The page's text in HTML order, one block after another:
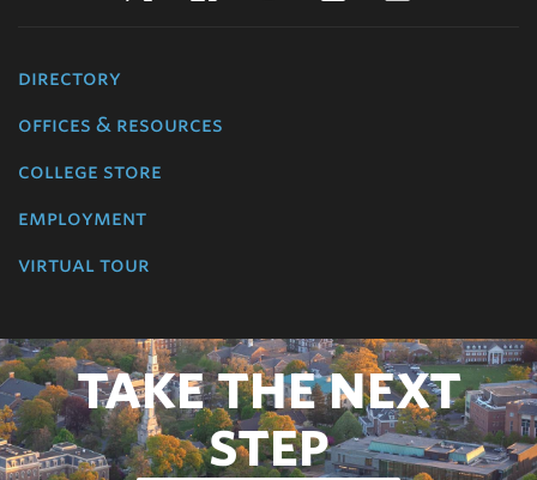
directory
offices & resources
college store
employment
virtual tour
TAKE THE NEXT
STEP